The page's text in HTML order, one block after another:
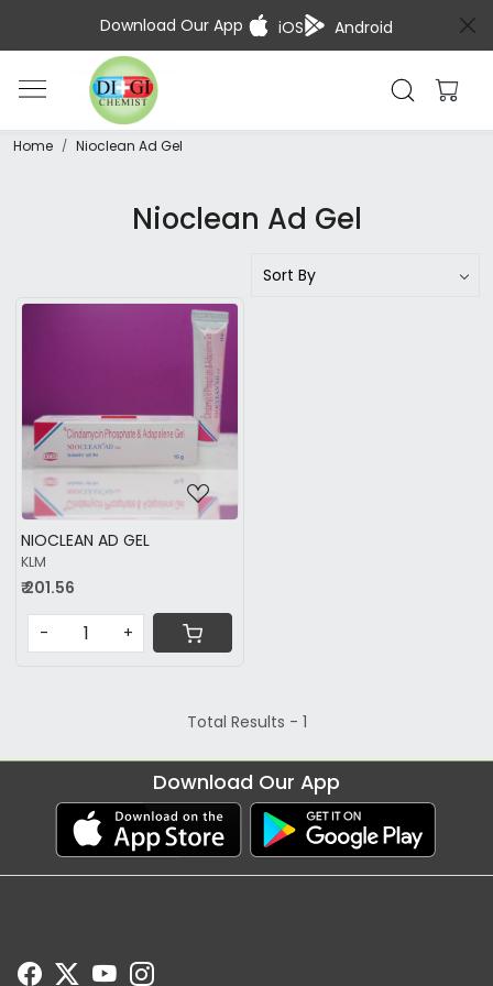
Download Our App iOS Android
Home Nioclean Ad Gel
Nioclean Ad Gel
Loading...
NIOCLEAN AD GEL
KLM
₹ 201.56
- +
Total Results - 1
Download Our App